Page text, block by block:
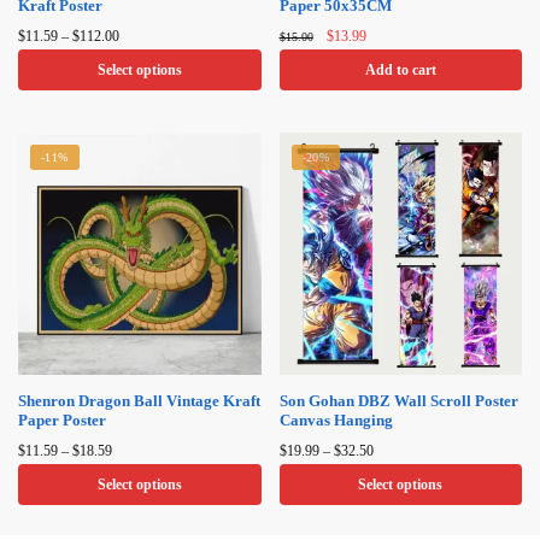
Kraft Poster
$11.59 – $112.00Price
range:
$11.59
Select options
has
multiple
variants.
options
may
be
chosen
on
the
product
Paper 50x35CM
$15.00
Original
price
$13.99Current
price
is:
Add to cart
-11%
Shenron Dragon Ball Vintage Kraft
Paper Poster
$11.59 – $18.59Price
range:
$11.59
Select options
-20%
Son Gohan DBZ Wall Scroll Poster
Canvas Hanging
$19.99 – $32.50Price
range:
$19.99
Select options